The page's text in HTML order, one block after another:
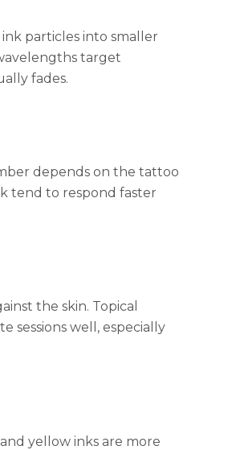
particles into smaller
target
fades.
depends on the tattoo
tend to respond faster
the skin. Topical
sessions well, especially
yellow inks are more